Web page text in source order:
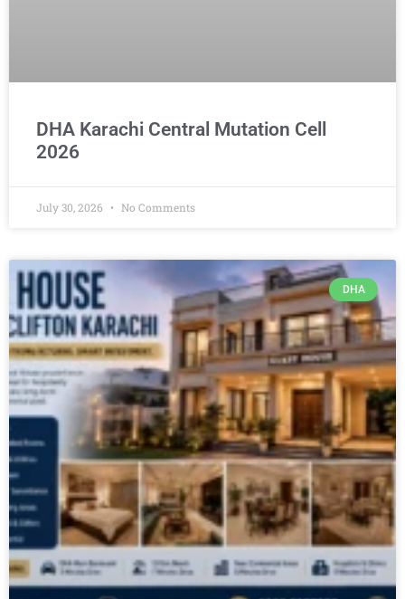
DHA Karachi Central Mutation Cell
2026
July 30, 2026 No Comments
DHA